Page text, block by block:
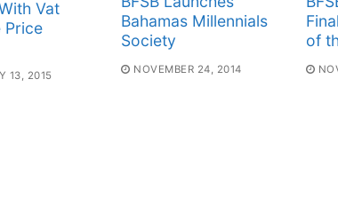
Vat
Price
13, 2015
Bahamas Millennials
Society
NOVEMBER 24, 2014
of